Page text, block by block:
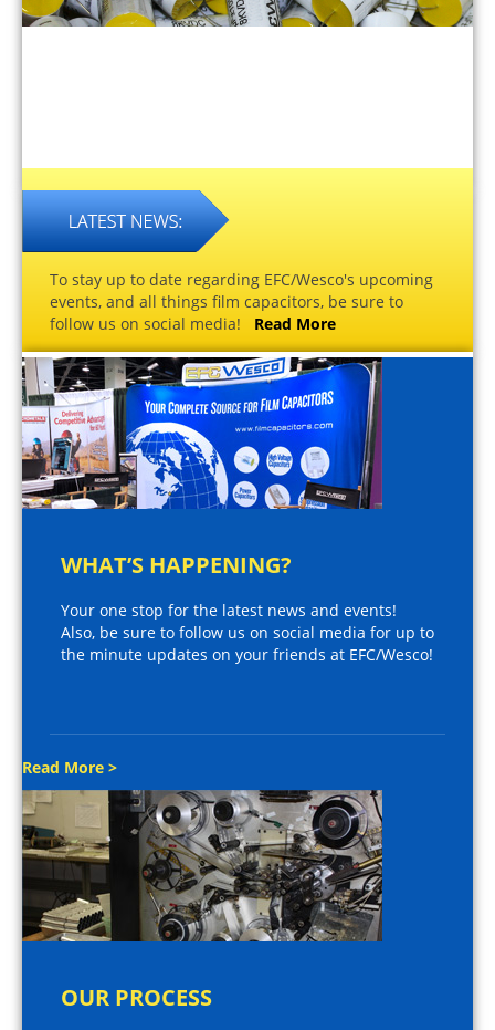
To stay up to date regarding EFC/Wesco's upcoming
events, and all things film capacitors, be sure to
follow us on social media! Read More
WHAT’S HAPPENING?
Your one stop for the latest news and events!
Also, be sure to follow us on social media for up to
the minute updates on your friends at EFC/Wesco!
Read More >
OUR PROCESS